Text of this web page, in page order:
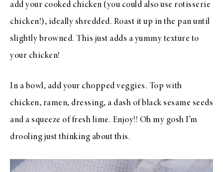
add your cooked chicken (you could also use rotisserie
chicken!), ideally shredded. Roast it up in the pan until
slightly browned. This just adds a yummy texture to
your chicken!
In a bowl, add your chopped veggies. Top with
chicken, ramen, dressing, a dash of black sesame seeds
and a squeeze of fresh lime. Enjoy!! Oh my gosh I’m
drooling just thinking about this.